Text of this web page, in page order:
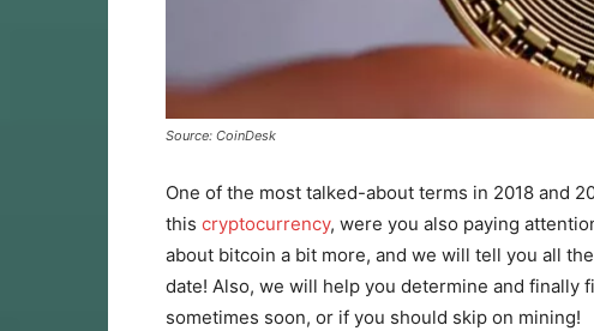
Source: CoinDesk
One of the most talked-about terms in 2018 and
this cryptocurrency, were you also paying
about bitcoin a bit more, and we will tell you all
date! Also, we will help you determine and finally
sometimes soon, or if you should skip on mining!